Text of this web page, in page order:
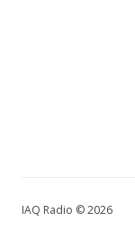
IAQ Radio © 2026